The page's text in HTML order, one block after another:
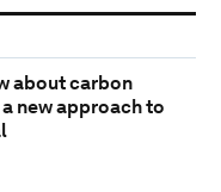
about carbon
new approach to